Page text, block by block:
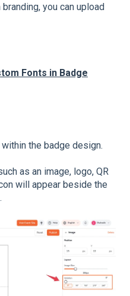
you can upload
Fonts in Badge
the badge design.
as an image, logo, QR
will appear beside the